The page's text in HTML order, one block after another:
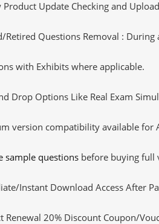
Product Update Checking and
Retired Questions Removal :
with Exhibits where applicable.
Drop Options Like Real Exam
version compatibility available for
sample questions before buying full
Instant Download Access After
Renewal 20% Discount Coupon/